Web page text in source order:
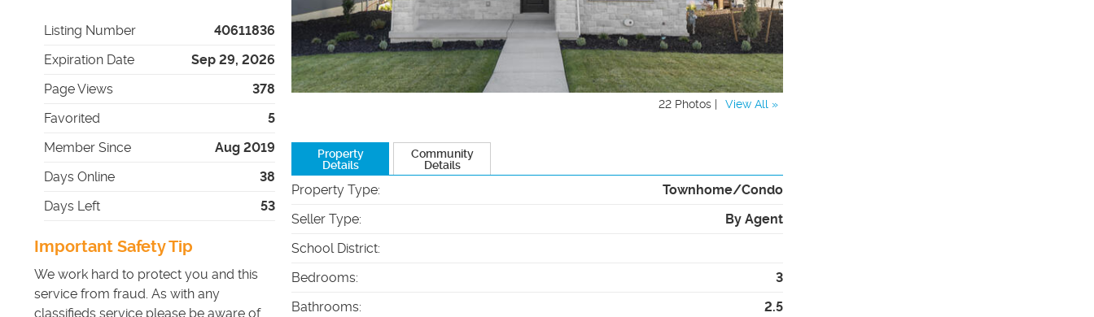
Listing Number
40611836
Expiration Date
Sep 29, 2026
Page Views
378
Favorited
5
Member Since
Aug 2019
Days Online
38
Days Left
53
Important Safety Tip
We work hard to protect you and this
service from fraud. As with any
classifieds service please be aware of
22 Photos | View All »
Property
Details
Community
Details
Property Type:
Townhome/Condo
Seller Type:
By Agent
School District:
Bedrooms:
3
Bathrooms:
2.5